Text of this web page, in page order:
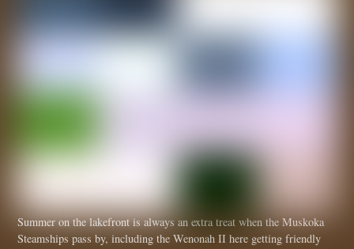
Summer on the lakefront is always an extra treat when the Muskoka
Steamships pass by, including the Wenonah II here getting friendly